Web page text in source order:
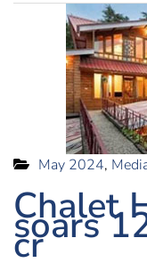
May 2024,
Chalet
soars
cr